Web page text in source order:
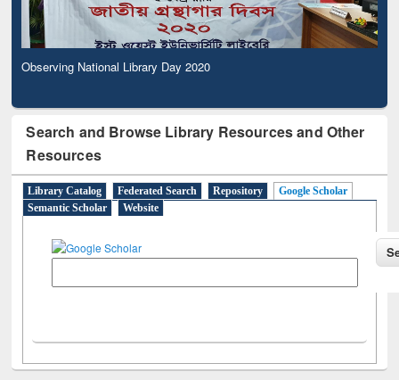
Observing National Library Day 2020
Search and Browse Library Resources and Other
Resources
Library Catalog Federated Search Repository
Google Scholar
Semantic Scholar
Website